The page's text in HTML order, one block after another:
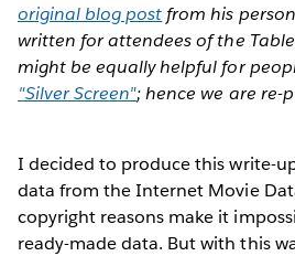
original blog post from his
written for attendees of the
might be equally helpful for
"Silver Screen"; hence we are re-
I decided to produce this write-
data from the Internet Movie
copyright reasons make it
ready-made data. But with this